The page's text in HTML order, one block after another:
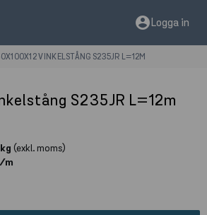
account_circleLogga in
VINKELSTÅNG S235JR L=12M
S235JR L=12m
(exkl. moms)
m